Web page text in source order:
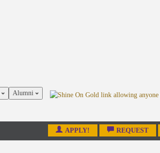
Alumni
APPLY! REQUEST